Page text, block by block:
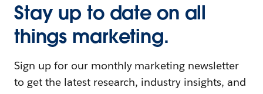
Stay up to date on all
things marketing.
Sign up for our monthly marketing newsletter
to get the latest research, industry insights, and